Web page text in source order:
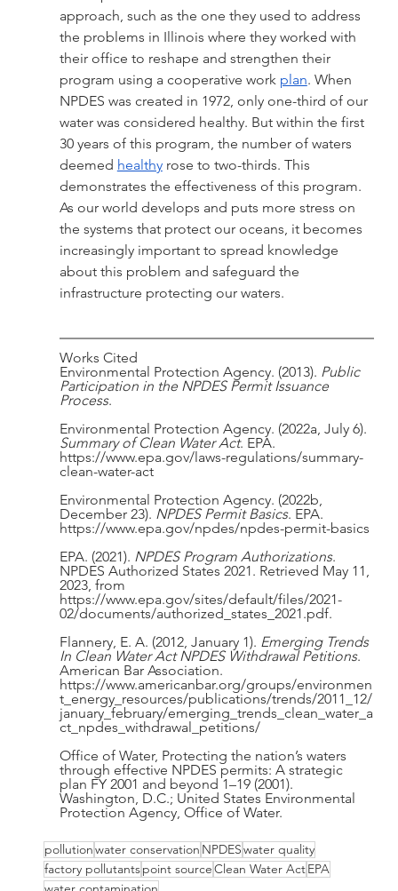
approach, such as the one they used to address
the problems in Illinois where they worked with
their office to reshape and strengthen their
program using a cooperative work plan. When
NPDES was created in 1972, only one-third of our
water was considered healthy. But within the first
30 years of this program, the number of waters
deemed healthy rose to two-thirds. This
demonstrates the effectiveness of this program.
As our world develops and puts more stress on
the systems that protect our oceans, it becomes
increasingly important to spread knowledge
about this problem and safeguard the
infrastructure protecting our waters.
Works Cited
Environmental Protection Agency. (2013). Public
Participation in the NPDES Permit Issuance
Process.
Environmental Protection Agency. (2022a, July 6).
Summary of Clean Water Act. EPA.
https://www.epa.gov/laws-regulations/summary-
clean-water-act
Environmental Protection Agency. (2022b,
December 23). NPDES Permit Basics. EPA.
https://www.epa.gov/npdes/npdes-permit-basics
EPA. (2021). NPDES Program Authorizations.
NPDES Authorized States 2021. Retrieved May 11,
2023, from
https://www.epa.gov/sites/default/files/2021-
02/documents/authorized_states_2021.pdf.
Flannery, E. A. (2012, January 1). Emerging Trends
In Clean Water Act NPDES Withdrawal Petitions.
American Bar Association.
https://www.americanbar.org/groups/environmen
t_energy_resources/publications/trends/2011_12/
january_february/emerging_trends_clean_water_a
ct_npdes_withdrawal_petitions/
Office of Water, Protecting the nation’s waters
through effective NPDES permits: A strategic
plan FY 2001 and beyond 1–19 (2001).
Washington, D.C.; United States Environmental
Protection Agency, Office of Water.
pollutionwater conservation NPDESwater quality
factory pollutantspoint sourceClean Water ActEPA